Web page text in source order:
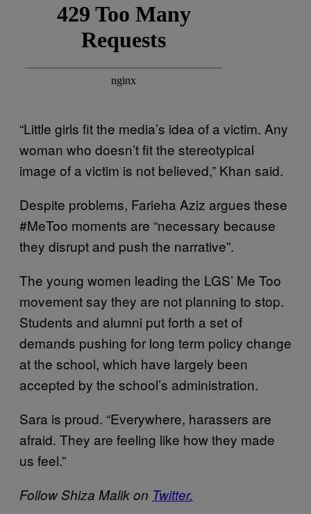
“Little girls fit the media’s idea of a victim. Any
woman who doesn’t fit the stereotypical
image of a victim is not believed,” Khan said.
Despite problems, Farieha Aziz argues these
#MeToo moments are “necessary because
they disrupt and push the narrative”.
The young women leading the LGS’ Me Too
movement say they are not planning to stop.
Students and alumni put forth a set of
demands pushing for long term policy change
at the school, which have largely been
accepted by the school’s administration.
Sara is proud. “Everywhere, harassers are
afraid. They are feeling like how they made
us feel.”
Follow Shiza Malik on Twitter.